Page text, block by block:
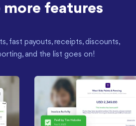
more features
fast payouts, receipts, discounts,
and the list goes on!